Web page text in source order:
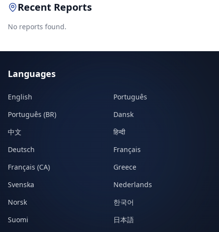
Recent Reports
No reports found.
Languages
English
Português
Português (BR)
Dansk
中文
हिन्दी
Deutsch
Français
Français (CA)
Greece
Svenska
Nederlands
Norsk
한국어
Suomi
日本語